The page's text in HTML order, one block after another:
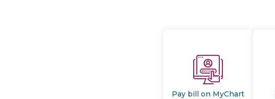
Pay bill on MyChart